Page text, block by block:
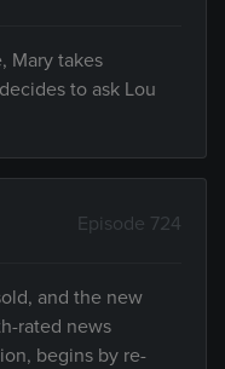
Mary takes
to ask Lou
Episode 724
and the new
rated news
begins by re-